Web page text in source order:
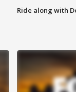
Ride along with